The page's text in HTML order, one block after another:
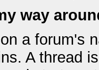
way
a forum's
A thread